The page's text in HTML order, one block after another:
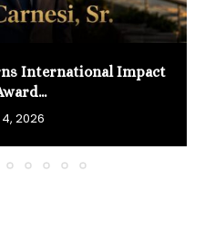
International Impact
2026